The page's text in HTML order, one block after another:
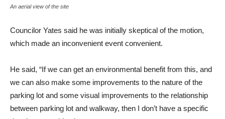
An aerial view of the site
Councilor Yates said he was initially skeptical of the motion,
which made an inconvenient event convenient.
He said, “If we can get an environmental benefit from this, and
we can also make some improvements to the nature of the
parking lot and some visual improvements to the relationship
between parking lot and walkway, then I don’t have a specific